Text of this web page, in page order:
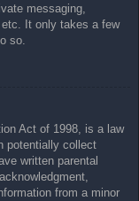
messaging,
It only takes a few
so.
Act of 1998, is a law
potentially collect
written parental
from a minor